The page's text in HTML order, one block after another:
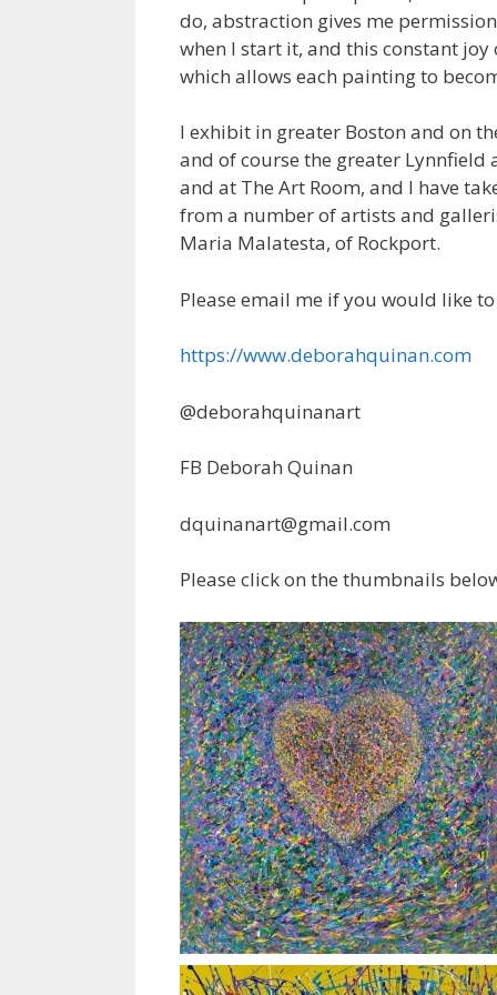
do, abstraction gives me
when I start it, and this constant
which allows each painting to
I exhibit in greater Boston and on
and of course the greater Lynnfield
and at The Art Room, and I have
from a number of artists and
Maria Malatesta, of Rockport.
Please email me if you would like
https://www.deborahquinan.com
@deborahquinanart
FB Deborah Quinan
dquinanart@gmail.com
Please click on the thumbnails